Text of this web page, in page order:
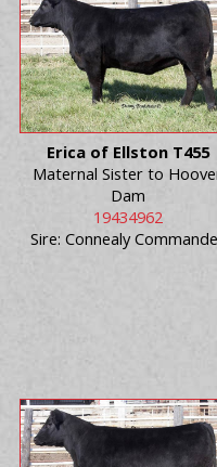
Erica of Ellston T455
Maternal Sister to
Dam
19434962
Sire: Connealy